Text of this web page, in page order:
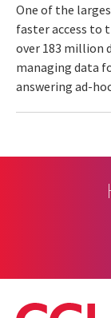
One of the
faster access to
over 183 million
managing data
answering ad-